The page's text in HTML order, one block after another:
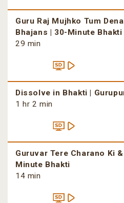
Guru Raj Mujhko Tum
Bhajans | 30-Minute Bhakti
29 min
Dissolve in Bhakti |
1 hr 2 min
Guruvar Tere Charano Ki
Minute Bhakti
14 min